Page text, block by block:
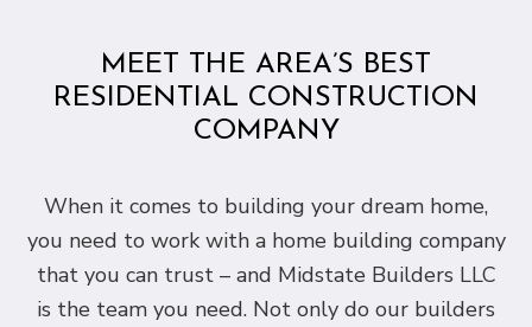
MEET THE AREA’S BEST
RESIDENTIAL CONSTRUCTION
COMPANY
When it comes to building your dream home,
you need to work with a home building company
that you can trust – and Midstate Builders LLC
is the team you need. Not only do our builders